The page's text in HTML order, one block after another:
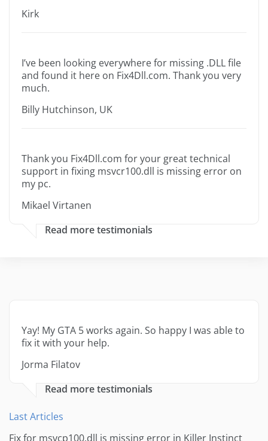
Kirk
I’ve been looking everywhere for missing .DLL file
and found it here on Fix4Dll.com. Thank you very
much.
Billy Hutchinson, UK
Thank you Fix4Dll.com for your great technical
support in fixing msvcr100.dll is missing error on
my pc.
Mikael Virtanen
Read more testimonials
Yay! My GTA 5 works again. So happy I was able to
fix it with your help.
Jorma Filatov
Read more testimonials
Last Articles
Fix for msvcp100.dll is missing error in Killer Instinct